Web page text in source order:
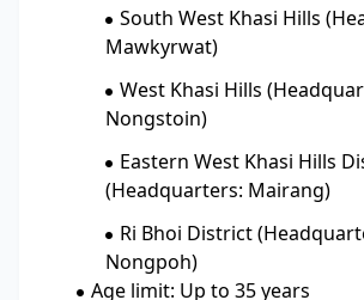
South West Khasi Hills
Mawkyrwat)
West Khasi Hills
Nongstoin)
Eastern West Khasi Hills
(Headquarters: Mairang)
Ri Bhoi District
Nongpoh)
Age limit: Up to 35 years